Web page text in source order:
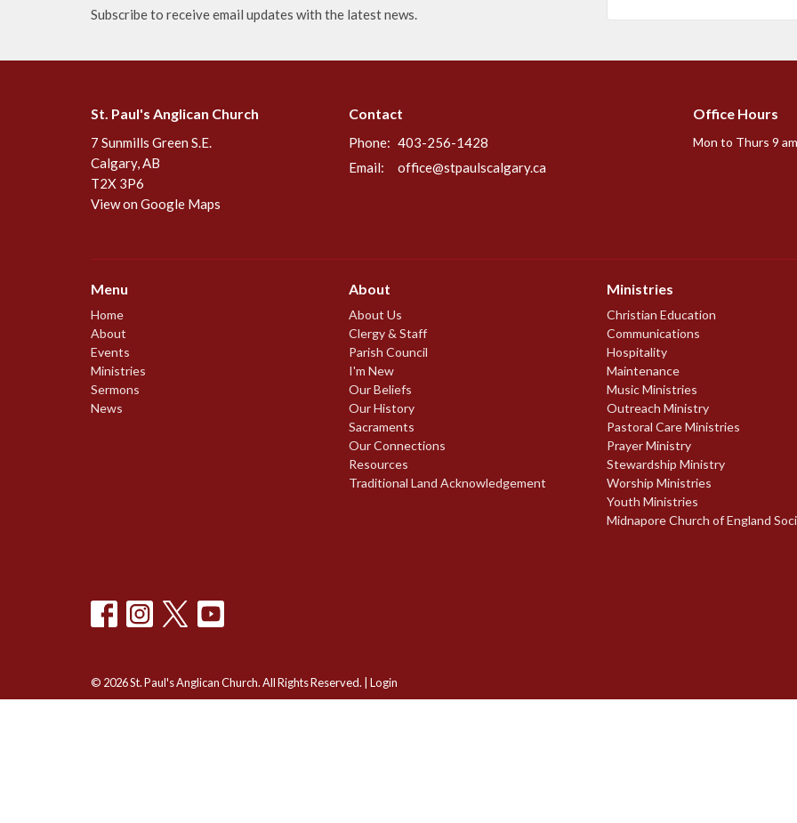
Subscribe to receive email updates with the latest news.
St. Paul's Anglican Church
7 Sunmills Green S.E.
Calgary, AB
T2X 3P6
View on Google Maps
Contact
Phone: 403-256-1428
Email: office@stpaulscalgary.ca
Office Hours
Mon to Thurs 9
Menu
Home
About
Events
Ministries
Sermons
News
About
About Us
Clergy & Staff
Parish Council
I'm New
Our Beliefs
Our History
Sacraments
Our Connections
Resources
Traditional Land Acknowledgement
Ministries
Christian Education
Communications
Hospitality
Maintenance
Music Ministries
Outreach Ministry
Pastoral Care Ministries
Prayer Ministry
Stewardship Ministry
Worship Ministries
Youth Ministries
Midnapore Church of England
© 2026 St. Paul's Anglican Church. All Rights Reserved. | Login